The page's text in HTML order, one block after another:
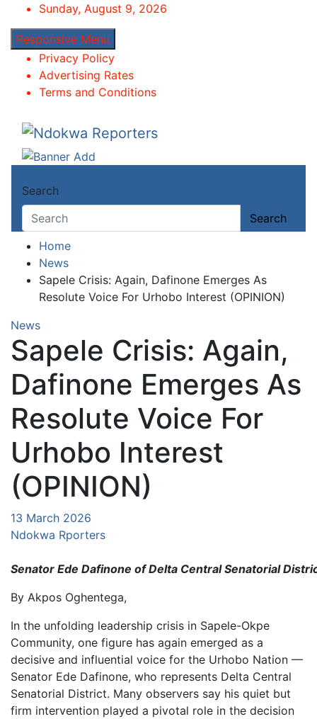
content
Sunday, August 9, 2026
Responsive Menu
Privacy Policy
Advertising Rates
Terms and Conditions
Ndokwa Reporters
Towards A Better Community Development
Search
Search
Home
News
Sapele Crisis: Again, Dafinone Emerges As
Resolute Voice For Urhobo Interest (OPINION)
News
Sapele Crisis: Again,
Dafinone Emerges As
Resolute Voice For
Urhobo Interest
(OPINION)
13 March 2026
Ndokwa Rporters
Senator Ede Dafinone of Delta Central Senatorial
By Akpos Oghentega,
In the unfolding leadership crisis in Sapele-Okpe
Community, one figure has again emerged as a
decisive and influential voice for the Urhobo Nation —
Senator Ede Dafinone, who represents Delta Central
Senatorial District. Many observers say his quiet but
firm intervention played a pivotal role in the decision